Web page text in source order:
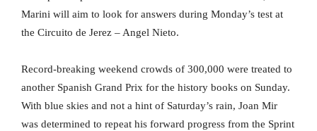
Marini will aim to look for answers during Monday’s test at
the Circuito de Jerez – Angel Nieto.
Record-breaking weekend crowds of 300,000 were treated to
another Spanish Grand Prix for the history books on Sunday.
With blue skies and not a hint of Saturday’s rain, Joan Mir
was determined to repeat his forward progress from the Sprint